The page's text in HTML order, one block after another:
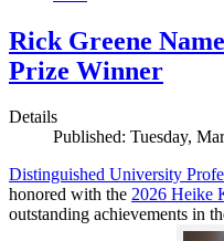
Rick Greene
Prize Winner
Details
Published: Tuesday,
Distinguished University
honored with the 2026 Heike
outstanding achievements in